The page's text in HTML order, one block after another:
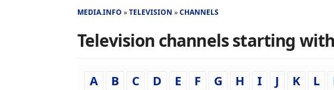
MEDIA.INFO TELEVISION CHANNELS
Television channels starting with
A B C D E F G H I J K L